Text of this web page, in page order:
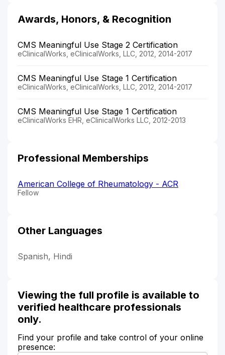
Awards, Honors, & Recognition
CMS Meaningful Use Stage 2 Certification
eClinicalWorks, eClinicalWorks, LLC, 2012, 2014-2017
CMS Meaningful Use Stage 1 Certification
eClinicalWorks, eClinicalWorks, LLC, 2012, 2014-2017
CMS Meaningful Use Stage 1 Certification
eClinicalWorks EHR, eClinicalWorks LLC, 2012-2013
Professional Memberships
American College of Rheumatology - ACR
Fellow
Other Languages
Spanish, Hindi
Viewing the full profile is available to
verified healthcare professionals
only.
Find your profile and take control of your online
presence: